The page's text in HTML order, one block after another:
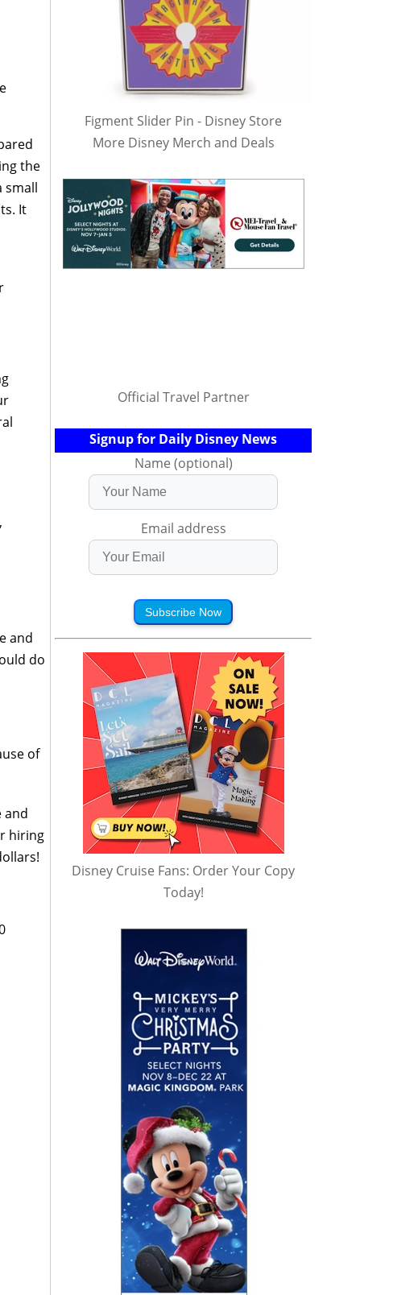
the
small
It
and
do
of
and
hiring
Figment Slider Pin - Disney Store
More Disney Merch and Deals
Official Travel Partner
Signup for Daily Disney News
Name (optional)
Email address
Subscribe Now
Disney Cruise Fans: Order Your Copy
Today!